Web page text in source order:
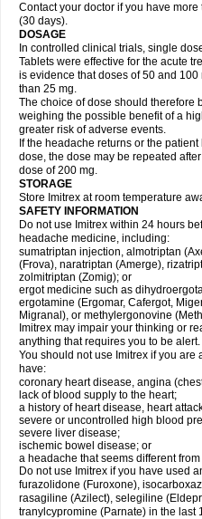
Contact your doctor if you have
(30 days).
DOSAGE
In controlled clinical trials, single
Tablets were effective for the acute
is evidence that doses of 50 and
than 25 mg.
The choice of dose should therefore
weighing the possible benefit of a
greater risk of adverse events.
If the headache returns or the
dose, the dose may be repeated
dose of 200 mg.
STORAGE
Store Imitrex at room temperature
SAFETY INFORMATION
Do not use Imitrex within 24 hours
headache medicine, including:
sumatriptan injection, almotriptan
(Frova), naratriptan (Amerge),
zolmitriptan (Zomig); or
ergot medicine such as
ergotamine (Ergomar, Cafergot,
Migranal), or methylergonovine
Imitrex may impair your thinking or
anything that requires you to be alert.
You should not use Imitrex if you are
have:
coronary heart disease, angina
lack of blood supply to the heart;
a history of heart disease, heart
severe or uncontrolled high blood
severe liver disease;
ischemic bowel disease; or
a headache that seems different
Do not use Imitrex if you have used
furazolidone (Furoxone),
rasagiline (Azilect), selegiline
tranylcypromine (Parnate) in the last